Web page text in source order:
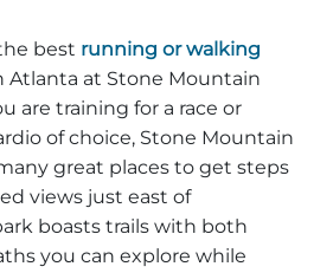
best running or walking
Atlanta at Stone Mountain
are training for a race or
of choice, Stone Mountain
great places to get steps
views just east of
boasts trails with both
you can explore while